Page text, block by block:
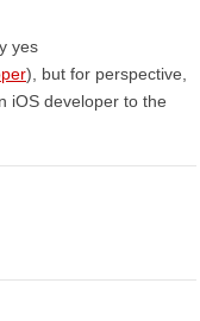
yes
), but for perspective,
iOS developer to the